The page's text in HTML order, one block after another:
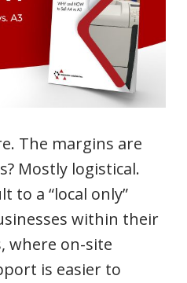
The margins are
Mostly logistical.
to a “local only”
within their
where on-site
is easier to